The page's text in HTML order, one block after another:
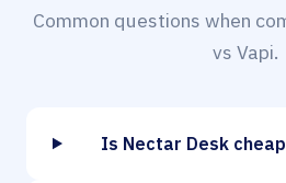
Common questions when
vs Vapi.
Is Nectar Desk